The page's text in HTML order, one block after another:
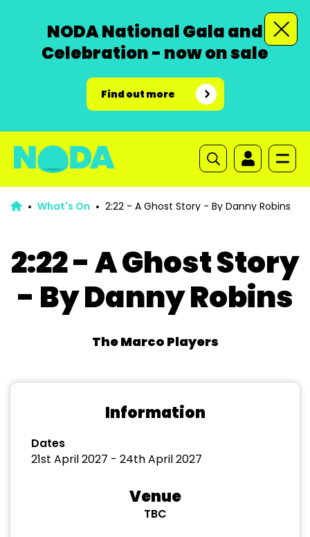
NODA National Gala and
Celebration - now on sale
Find out more
What's On 2:22 - A Ghost Story - By Danny Robins
2:22 - A Ghost Story
- By Danny Robins
The Marco Players
Information
Dates
21st April 2027 - 24th April 2027
Venue
TBC